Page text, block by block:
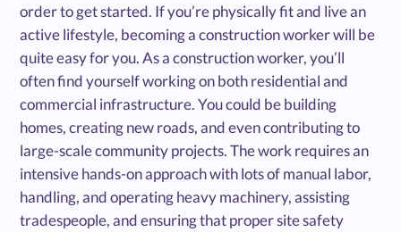
order to get started. If you’re physically fit and live an
active lifestyle, becoming a construction worker will be
quite easy for you. As a construction worker, you’ll
often find yourself working on both residential and
commercial infrastructure. You could be building
homes, creating new roads, and even contributing to
large-scale community projects. The work requires an
intensive hands-on approach with lots of manual labor,
handling, and operating heavy machinery, assisting
tradespeople, and ensuring that proper site safety